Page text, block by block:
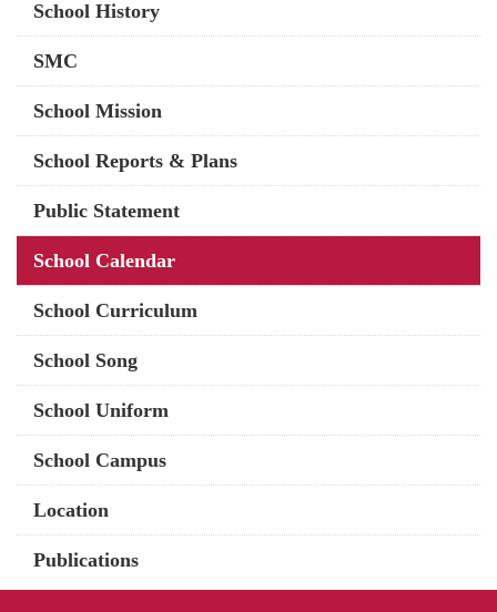
School History
SMC
School Mission
School Reports & Plans
Public Statement
School Calendar
School Curriculum
School Song
School Uniform
School Campus
Location
Publications